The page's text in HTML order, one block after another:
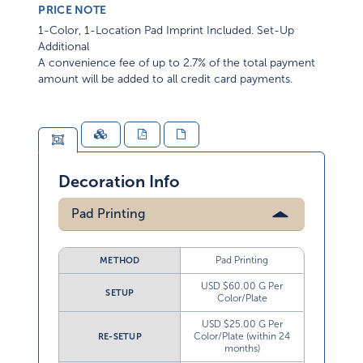
PRICE NOTE
1-Color, 1-Location Pad Imprint Included. Set-Up
Additional
A convenience fee of up to 2.7% of the total payment
amount will be added to all credit card payments.
Decoration Info
Pad Printing
METHOD Pad Printing
SETUP
USD $60.00 G Per
Color/Plate
RE-SETUP
USD $25.00 G Per
Color/Plate (within 24
months)